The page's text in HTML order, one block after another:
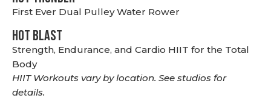
First Ever Dual Pulley Water Rower
HOT BLAST
Strength, Endurance, and Cardio HIIT for the Total
Body
HIIT Workouts vary by location. See studios for
details.